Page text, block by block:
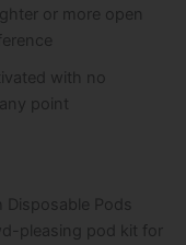
or more open
with no
point
Disposable Pods
pleasing pod kit for